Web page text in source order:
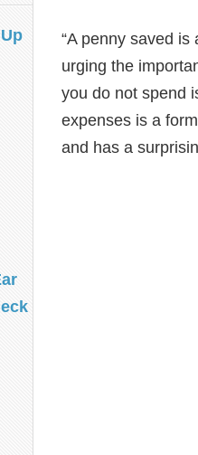
“A penny saved is
urging the
you do not spend
expenses is a
and has a